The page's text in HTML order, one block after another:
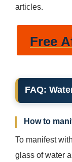
articles.
Free
FAQ:
How to
To manifest
glass of water